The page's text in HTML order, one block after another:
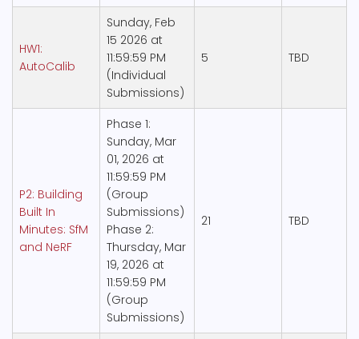
HW1:
AutoCalib
Sunday, Feb
15 2026 at
11:59:59 PM
(Individual
Submissions)
5 TBD
P2: Building
Built In
Minutes: SfM
and NeRF
Phase 1:
Sunday, Mar
01, 2026 at
11:59:59 PM
(Group
Submissions)
Phase 2:
Thursday, Mar
19, 2026 at
11:59:59 PM
(Group
Submissions)
21 TBD